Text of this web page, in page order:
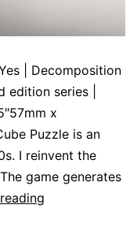
| Decomposition
series |
x
Puzzle is an
I reinvent the
game generates